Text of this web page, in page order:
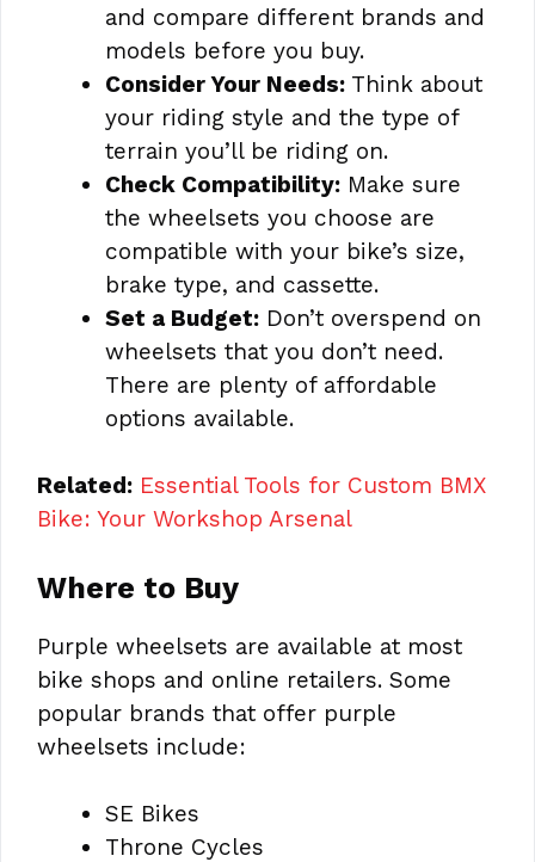
and compare different brands and
models before you buy.
Consider Your Needs: Think about
your riding style and the type of
terrain you’ll be riding on.
Check Compatibility: Make sure
the wheelsets you choose are
compatible with your bike’s size,
brake type, and cassette.
Set a Budget: Don’t overspend on
wheelsets that you don’t need.
There are plenty of affordable
options available.
Related: Essential Tools for Custom BMX
Bike: Your Workshop Arsenal
Where to Buy
Purple wheelsets are available at most
bike shops and online retailers. Some
popular brands that offer purple
wheelsets include:
SE Bikes
Throne Cycles